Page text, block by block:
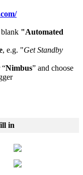
blank "Automated
, e.g. "Get Standby
“Nimbus” and choose
in